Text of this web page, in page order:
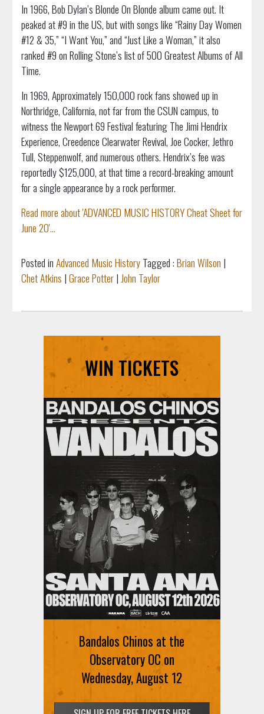
In 1966, Bob Dylan’s Blonde On Blonde album came out. It
peaked at #9 in the US, but with songs like “Rainy Day Women
#12 & 35,” “I Want You,” and “Just Like a Woman,” it also
ranked #9 on Rolling Stone’s list of 500 Greatest Albums of All
Time.
In 1969, Approximately 150,000 rock fans showed up in
Northridge, California, not far from the CSUN campus, to
witness the Newport 69 Festival featuring The Jimi Hendrix
Experience, Creedence Clearwater Revival, Joe Cocker, Jethro
Tull, Steppenwolf, and numerous others. Hendrix’s fee was
reportedly $125,000, at that time a record-breaking amount
for a single appearance by a rock performer.
Read more about 'ADVANCED MUSIC HISTORY Cheat Sheet for
June 20'...
Posted inAdvanced Music HistoryTagged :Brian Wilson |
Chet Atkins |Grace Potter|John Taylor
WIN TICKETS
Bandalos Chinos at the
Observatory OC on
Wednesday, August 12